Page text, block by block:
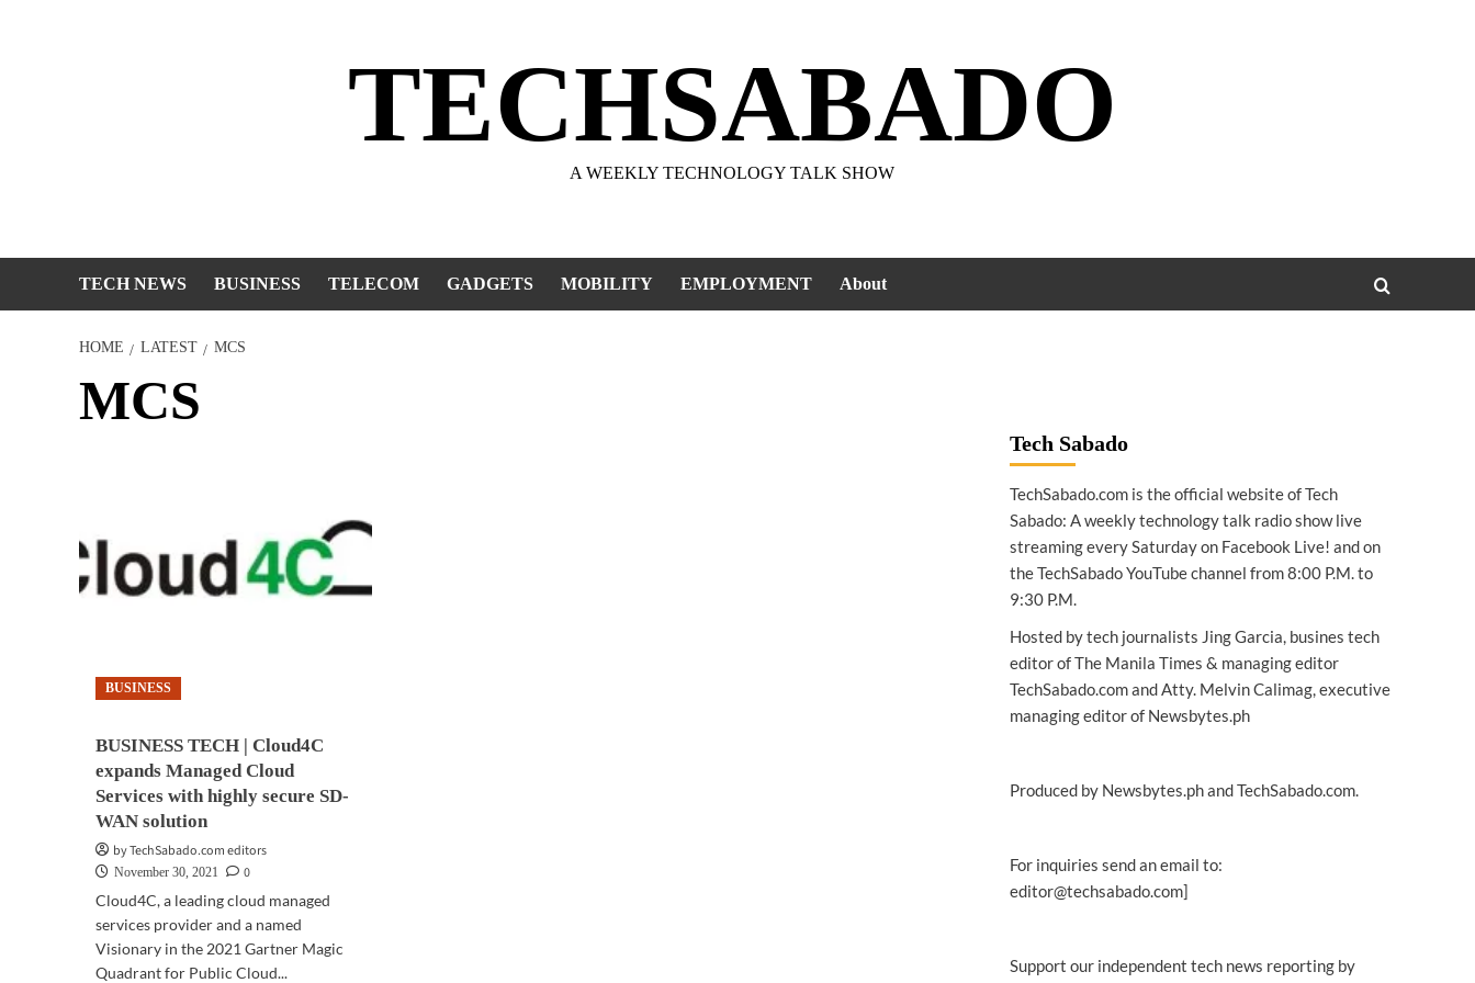
TECHSABADO
A WEEKLY TECHNOLOGY TALK SHOW
TECH NEWS BUSINESS TELECOM GADGETS MOBILITY EMPLOYMENT About
HOME LATEST MCS
MCS
BUSINESS
BUSINESS TECH | Cloud4C
expands Managed Cloud
Services with highly secure SD-
WAN solution
by TechSabado.com editors
November 30, 2021
0
Cloud4C, a leading cloud managed
services provider and a named
Visionary in the 2021 Gartner Magic
Quadrant for Public Cloud...
Tech Sabado
TechSabado.com is the official website of Tech
Sabado: A weekly technology talk radio show live
streaming every Saturday on Facebook Live! and on
the TechSabado YouTube channel from 8:00 P.M. to
9:30 P.M.
Hosted by tech journalists Jing Garcia, busines tech
editor of The Manila Times & managing editor
TechSabado.com and Atty. Melvin Calimag, executive
managing editor of Newsbytes.ph
Produced by Newsbytes.ph and TechSabado.com.
For inquiries send an email to:
editor@techsabado.com]
Support our independent tech news reporting by